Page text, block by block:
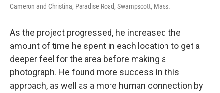
Cameron and Christina, Paradise Road, Swampscott, Mass.
As the project progressed, he increased the
amount of time he spent in each location to get a
deeper feel for the area before making a
photograph. He found more success in this
approach, as well as a more human connection by